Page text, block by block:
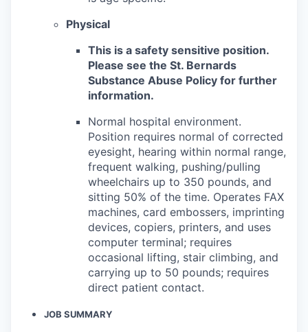
Physical
This is a safety sensitive position.
Please see the St. Bernards
Substance Abuse Policy for further
information.
Normal hospital environment.
Position requires normal of corrected
eyesight, hearing within normal range,
frequent walking, pushing/pulling
wheelchairs up to 350 pounds, and
sitting 50% of the time. Operates FAX
machines, card embossers, imprinting
devices, copiers, printers, and uses
computer terminal; requires
occasional lifting, stair climbing, and
carrying up to 50 pounds; requires
direct patient contact.
JOB SUMMARY